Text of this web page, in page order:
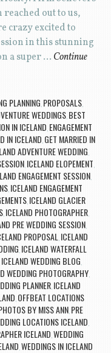
reached out to us,
crazy excited to
in this stunning
a super … Continue
PLANNING PROPOSALS,
WEDDINGS, BEST
IN ICELAND ENGAGEMENT
IN ICELAND GET MARRIED IN
ADVENTURE WEDDING
ICELAND ELOPEMENT
ENGAGEMENT SESSION
, ICELAND ENGAGEMENT
, ICELAND GLACIER
, ICELAND PHOTOGRAPHER,
PRE WEDDING SESSION
PROPOSAL ICELAND
ICELAND WATERFALL
ICELAND WEDDING BLOG
WEDDING PHOTOGRAPHY
PLANNER, ICELAND
OFFBEAT LOCATIONS
BY MISS ANN PRE
LOCATIONS ICELAND
ICELAND WEDDING
WEDDINGS IN ICELAND